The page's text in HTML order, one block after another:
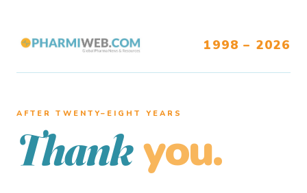
1998 – 2026
AFTER TWENTY–EIGHT YEARS
Thank you.